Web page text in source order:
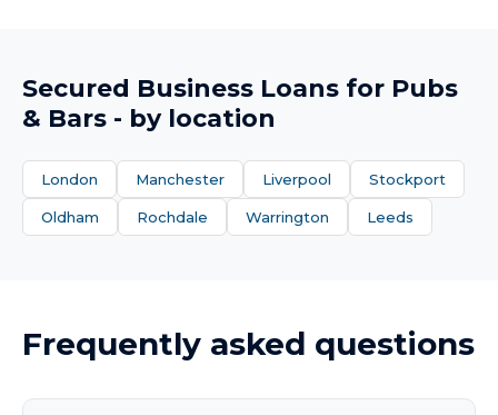
Secured Business Loans for Pubs
& Bars - by location
London Manchester Liverpool Stockport
Oldham Rochdale Warrington Leeds
Frequently asked questions